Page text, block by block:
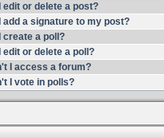
edit or delete a post?
add a signature to my post?
create a poll?
edit or delete a poll?
I access a forum?
I vote in polls?